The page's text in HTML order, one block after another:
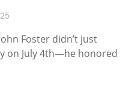
Foster didn’t just
on July 4th—he honored